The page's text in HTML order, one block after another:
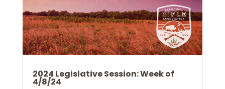
2024 Legislative Session: Week of
4/8/24